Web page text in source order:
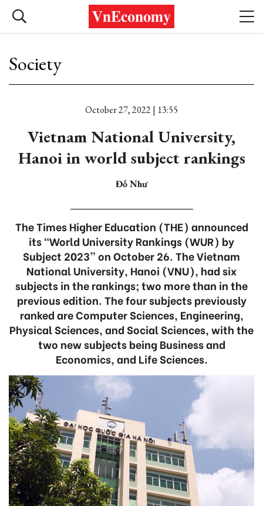
Society
October 27, 2022 | 13:55
Vietnam National University,
Hanoi in world subject rankings
Đỗ Như
The Times Higher Education (THE) announced
its “World University Rankings (WUR) by
Subject 2023” on October 26. The Vietnam
National University, Hanoi (VNU), had six
subjects in the rankings; two more than in the
previous edition. The four subjects previously
ranked are Computer Sciences, Engineering,
Physical Sciences, and Social Sciences, with the
two new subjects being Business and
Economics, and Life Sciences.